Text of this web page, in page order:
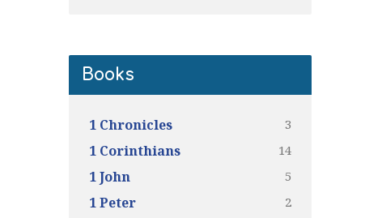
Books
1 Chronicles 3
1 Corinthians 14
1 John 5
1 Peter 2